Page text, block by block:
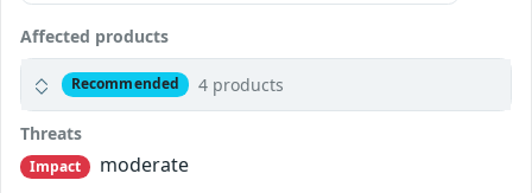
Affected products
Recommended 4 products
Threats
Impact
moderate